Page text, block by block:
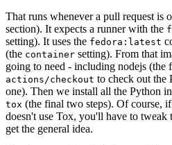
That runs whenever a pull request is
section). It expects a runner with the
setting). It uses the fedora:latest
(the container setting). From that
going to need - including nodejs (the
actions/checkout to check out the
one). Then we install all the Python
tox (the final two steps). Of course,
doesn't use Tox, you'll have to
get the general idea.